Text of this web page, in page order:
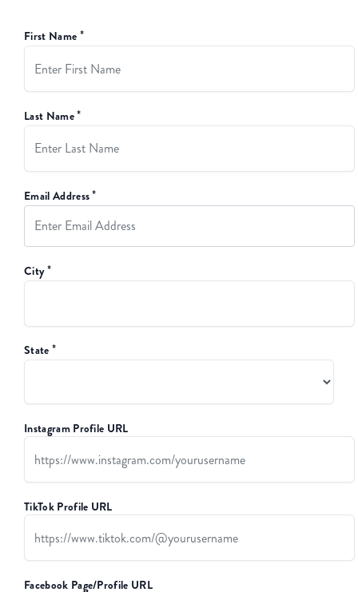
First Name *
Last Name*
Email Address*
City*
State *
Instagram Profile URL
TikTok Profile URL
Facebook Page/Profile URL